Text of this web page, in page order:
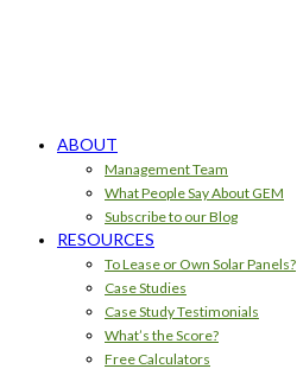
ABOUT
Management Team
What People Say About GEM
Subscribe to our Blog
RESOURCES
To Lease or Own Solar Panels?
Case Studies
Case Study Testimonials
What’s the Score?
Free Calculators